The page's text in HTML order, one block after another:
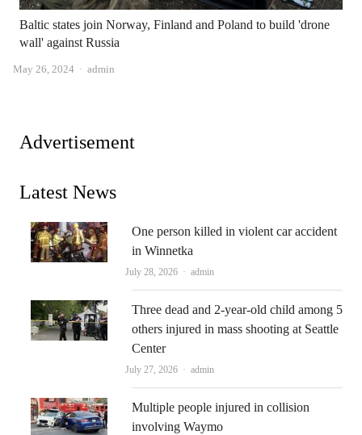
Baltic states join Norway, Finland and Poland to build 'drone
wall' against Russia
May 26, 2024 Author
admin
Advertisement
Latest News
One person killed in violent car accident
in Winnetka
July 28, 2026 Author
admin
Three dead and 2-year-old child among 5
others injured in mass shooting at Seattle
Center
July 27, 2026 Author
admin
Multiple people injured in collision
involving Waymo